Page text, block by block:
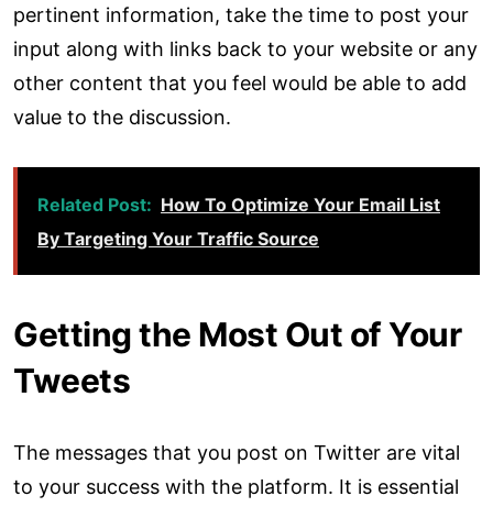
pertinent information, take the time to post your
input along with links back to your website or any
other content that you feel would be able to add
value to the discussion.
Related Post: How To Optimize Your Email List
By Targeting Your Traffic Source
Getting the Most Out of Your
Tweets
The messages that you post on Twitter are vital
to your success with the platform. It is essential